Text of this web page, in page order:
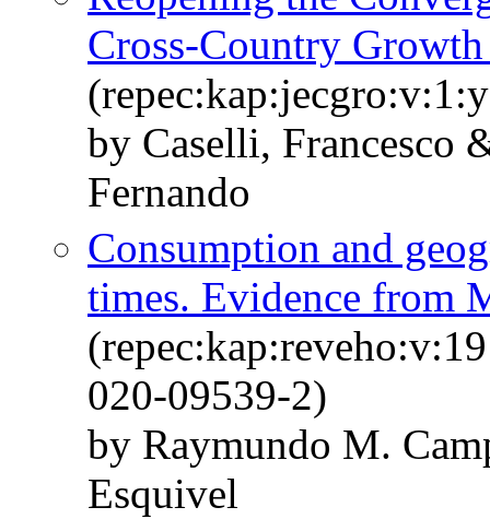
Cross-Country
by Caselli, Francesco
Fernando
Consumption and
times. Evidence from
020-09539-2)
by Raymundo M.
Esquivel